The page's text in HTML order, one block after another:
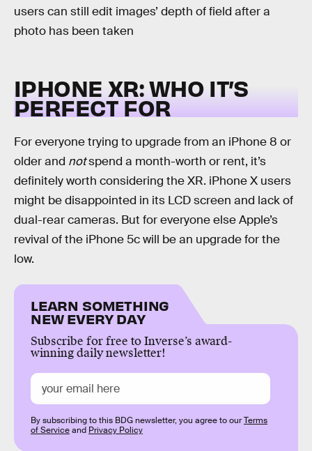
users can still edit images’ depth of field after a
photo has been taken
IPHONE XR: WHO IT’S
PERFECT FOR
For everyone trying to upgrade from an iPhone 8 or
older and notspend a month-worth or rent, it’s
definitely worth considering the XR. iPhone X users
might be disappointed in its LCD screen and lack of
dual-rear cameras. But for everyone else Apple’s
revival of the iPhone 5c will be an upgrade for the
low.
LEARN SOMETHING
NEW EVERY DAY
Subscribe for free to Inverse’s award-
winning daily newsletter!
By subscribing to this BDG newsletter, you agree to ourTerms
of Serviceand Privacy Policy